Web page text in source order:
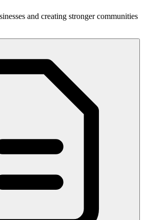
and creating stronger communities